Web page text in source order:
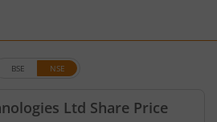
Ltd Share Price
BSE NSE